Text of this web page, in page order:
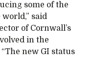
some of the
said
of Cornwall’s
in the
new GI status